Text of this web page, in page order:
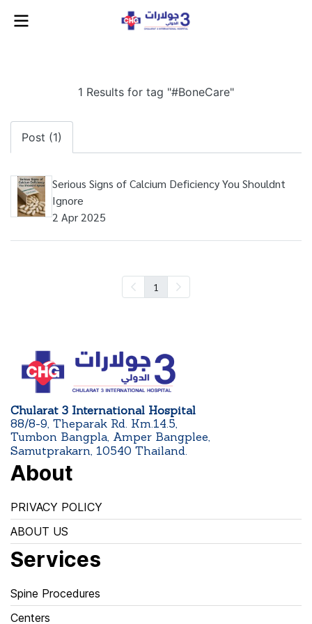
1 Results for tag "#BoneCare"
Post (1)
Serious Signs of Calcium Deficiency You Shouldnt
Ignore
2 Apr 2025
1
Chularat 3 International Hospital
88/8-9, Theparak Rd. Km.14.5,
Tumbon Bangpla, Amper Bangplee,
Samutprakarn, 10540 Thailand.
About
PRIVACY POLICY
ABOUT US
Services
Spine Procedures
Centers